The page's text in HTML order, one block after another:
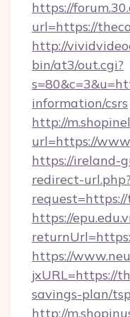
https://
url=https://
http://
bin/at3/out.cgi?
information/csrs
http://
url=https://
https://ireland-
redirect-url.php?
https://
https://
jxURL=https://
savings-plan/
http://